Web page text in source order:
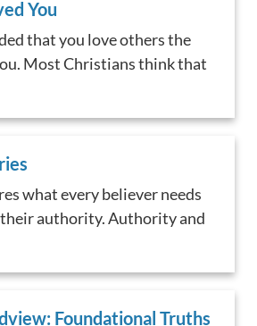
You
that you love others the
Most Christians think that
what every believer needs
authority. Authority and
Foundational Truths